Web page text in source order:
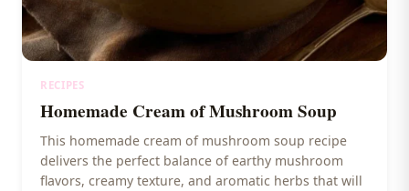
RECIPES
Homemade Cream of Mushroom Soup
This homemade cream of mushroom soup recipe
delivers the perfect balance of earthy mushroom
flavors, creamy texture, and aromatic herbs that will